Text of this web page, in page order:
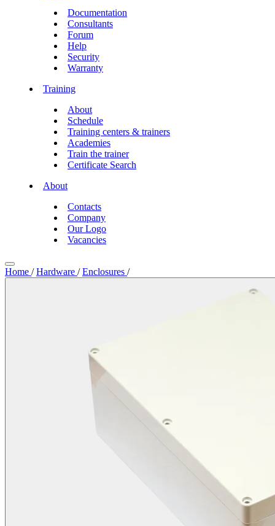
Documentation
Consultants
Forum
Help
Security
Warranty
Training
About
Schedule
Training centers & trainers
Academies
Train the trainer
Certificate Search
About
Contacts
Company
Our Logo
Vacancies
Home / Hardware / Enclosures /